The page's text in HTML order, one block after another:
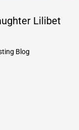
Lilibet
Blog